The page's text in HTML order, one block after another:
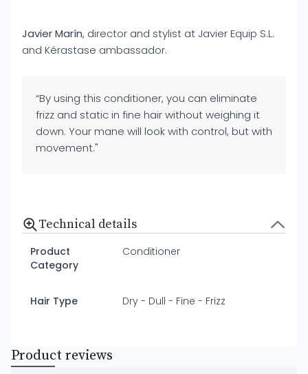
Javier Marín, director and stylist at Javier Equip S.L.
and Kérastase ambassador.
“By using this conditioner, you can eliminate
frizz and static in fine hair without weighing it
down. Your mane will look with control, but with
movement."
Technical details
Product
Category
Conditioner
Hair Type Dry - Dull - Fine - Frizz
Product reviews